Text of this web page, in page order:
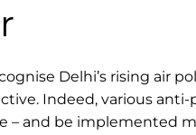
Delhi’s rising air
Indeed, various
– and be implemented